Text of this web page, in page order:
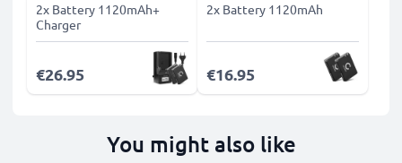
2x Battery 1120mAh+
Charger
€26.95
2x Battery 1120mAh
€16.95
You might also like